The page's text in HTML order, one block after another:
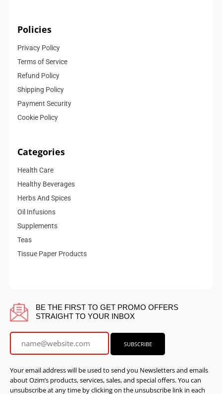
Policies
Privacy Policy
Terms of Service
Refund Policy
Shipping Policy
Payment Security
Cookie Policy
Categories
Health Care
Healthy Beverages
Herbs And Spices
Oil Infusions
Supplements
Teas
Tissue Paper Products
BE THE FIRST TO GET PROMO OFFERS
STRAIGHT TO YOUR INBOX
Your email address will be used to send you Newsletters and emails
about Ozim’s products, services, sales, and special offers. You can
unsubscribe at any time by clicking on the unsubscribe link in each